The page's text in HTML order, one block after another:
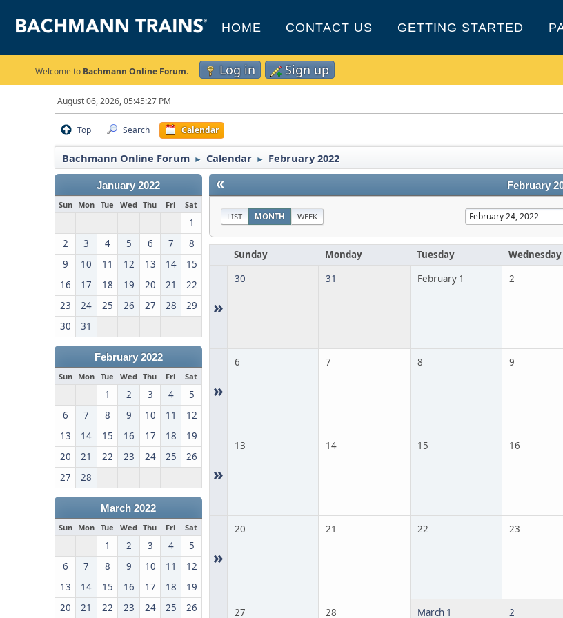
HOME CONTACT US GETTING STARTED
Welcome to Bachmann Online Forum. Log in Sign up
August 06, 2026, 05:45:27 PM
Top Search Calendar
Bachmann Online Forum ► Calendar ► February 2022
January 2022
Sun Mon Tue Wed Thu Fri Sat
1
2
3 4 5 6 7
8
9
10 11 12 13 14
15
16
17 18 19 20 21
22
23
24 25 26 27 28
29
30
31
February 2022
Sun Mon Tue Wed Thu Fri Sat
1 2 3 4
5
6
7 8 9 10 11
12
13
14 15 16 17 18
19
20
21 22 23 24 25
26
27
28
March 2022
Sun Mon Tue Wed Thu Fri Sat
1 2 3 4
5
6
7 8 9 10 11
12
13
14 15 16 17 18
19
20
21 22 23 24 25 26
« February
LIST MONTH WEEK
Sunday Monday Tuesday Wednesday
»
30 31 February 1 2
»
6 7 8 9
»
13 14 15 16
»
20 21 22 23
27 28 March 1 2